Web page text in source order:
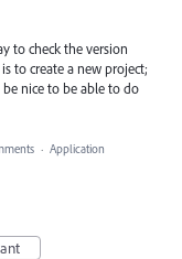
to check the version
to create a new project;
nice to be able to do
· Application